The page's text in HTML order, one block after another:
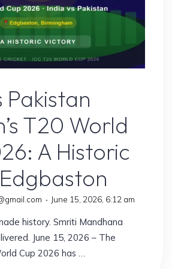
Pakistan
T20 World
A Historic
June 15, 2026, 6:12 am
history. Smriti Mandhana
June 15, 2026 – The
Cup 2026 has …